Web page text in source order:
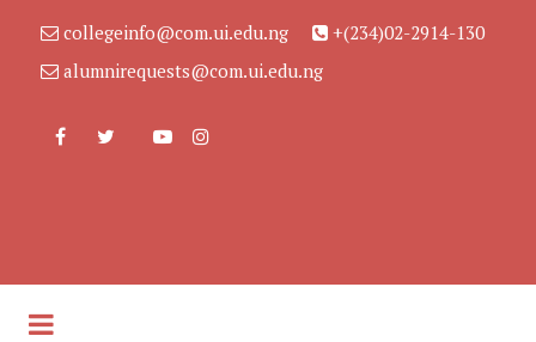
collegeinfo@com.ui.edu.ng
+(234)02-2914-130
alumnirequests@com.ui.edu.ng